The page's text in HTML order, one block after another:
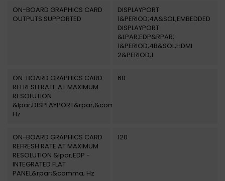
ON-BOARD GRAPHICS CARD
OUTPUTS SUPPORTED
DISPLAYPORT
1&PERIOD;4A&SOL;EMBEDDED
DISPLAYPORT
&LPAR;EDP&RPAR;
1&PERIOD;4B&SOL;HDMI
2&PERIOD;1
ON-BOARD GRAPHICS CARD
REFRESH RATE AT MAXIMUM
RESOLUTION
&lpar;DISPLAYPORT&rpar;&comma;
Hz
60
ON-BOARD GRAPHICS CARD
REFRESH RATE AT MAXIMUM
RESOLUTION &lpar;EDP -
INTEGRATED FLAT
PANEL&rpar;&comma; Hz
120